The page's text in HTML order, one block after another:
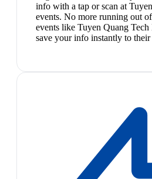
info with a tap or scan at
events. No more running out
events like Tuyen Quang
save your info instantly to their